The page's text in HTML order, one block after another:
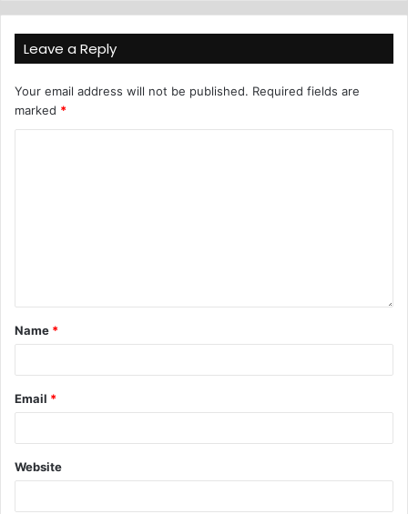
Leave a Reply
Your email address will not be published. Required fields are
marked *
Name *
Email *
Website